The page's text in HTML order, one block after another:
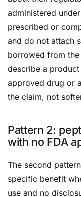
administered
prescribed or
and do not attach
borrowed from
describe a
approved drug or
the claim, not
Pattern 2:
with no FDA
The second
specific benefit
use and no